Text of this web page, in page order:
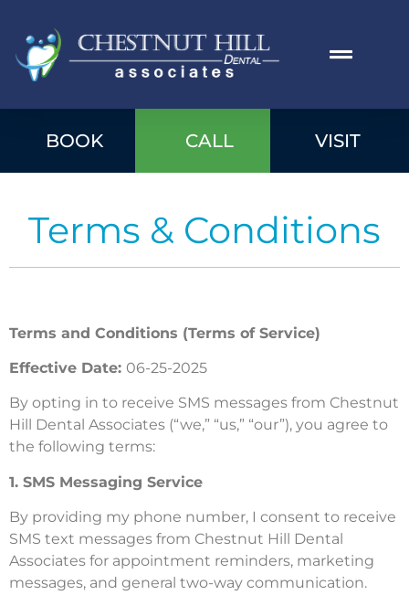
BOOK CALL VISIT
Terms & Conditions
Terms and Conditions (Terms of Service)
Effective Date: 06-25-2025
By opting in to receive SMS messages from Chestnut
Hill Dental Associates (“we,” “us,” “our”), you agree to
the following terms:
1. SMS Messaging Service
By providing my phone number, I consent to receive
SMS text messages from Chestnut Hill Dental
Associates for appointment reminders, marketing
messages, and general two-way communication.